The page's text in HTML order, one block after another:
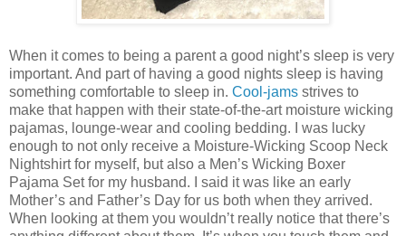
When it comes to being a parent a good night’s sleep is very
important. And part of having a good nights sleep is having
something comfortable to sleep in. Cool-jams strives to
make that happen with their state-of-the-art moisture wicking
pajamas, lounge-wear and cooling bedding. I was lucky
enough to not only receive a Moisture-Wicking Scoop Neck
Nightshirt for myself, but also a Men’s Wicking Boxer
Pajama Set for my husband. I said it was like an early
Mother’s and Father’s Day for us both when they arrived.
When looking at them you wouldn’t really notice that there’s